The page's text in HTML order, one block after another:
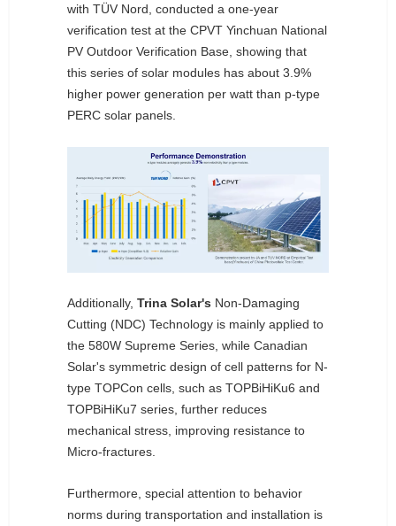
with TÜV Nord, conducted a one-year
verification test at the CPVT Yinchuan National
PV Outdoor Verification Base, showing that
this series of solar modules has about 3.9%
higher power generation per watt than p-type
PERC solar panels.
Additionally, Trina Solar's Non-Damaging
Cutting (NDC) Technology is mainly applied to
the 580W Supreme Series, while Canadian
Solar's symmetric design of cell patterns for N-
type TOPCon cells, such as TOPBiHiKu6 and
TOPBiHiKu7 series, further reduces
mechanical stress, improving resistance to
Micro-fractures.
Furthermore, special attention to behavior
norms during transportation and installation is